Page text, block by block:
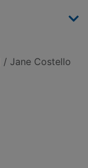
/ Jane Costello